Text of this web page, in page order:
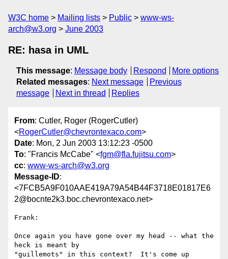
W3C home Mailing lists Public
www-ws-
arch@w3.org
June 2003
RE: hasa in UML
This message: Message body Respond
More options
Related messages: Next message
Previous
message
Next in thread Replies
From: Cutler, Roger (RogerCutler)
<RogerCutler@chevrontexaco.com>
Date: Mon, 2 Jun 2003 13:12:23 -0500
To: "Francis McCabe" <fgm@fla.fujitsu.com>
cc: www-ws-arch@w3.org
Message-ID:
<7FCB5A9F010AAE419A79A54B44F3718E01817E6
2@bocnte2k3.boc.chevrontexaco.net>
Frank:
Once again you have gone over my head -- what the
heck is meant by
"guillemots" in this context?  It's come up